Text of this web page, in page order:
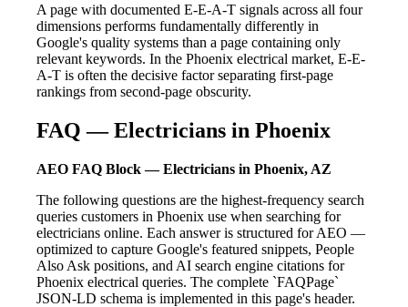
A page with documented E-E-A-T signals across all four
dimensions performs fundamentally differently in
Google's quality systems than a page containing only
relevant keywords. In the Phoenix electrical market, E-E-
A-T is often the decisive factor separating first-page
rankings from second-page obscurity.
FAQ — Electricians in Phoenix
AEO FAQ Block — Electricians in Phoenix, AZ
The following questions are the highest-frequency search
queries customers in Phoenix use when searching for
electricians online. Each answer is structured for AEO —
optimized to capture Google's featured snippets, People
Also Ask positions, and AI search engine citations for
Phoenix electrical queries. The complete `FAQPage`
JSON-LD schema is implemented in this page's header.